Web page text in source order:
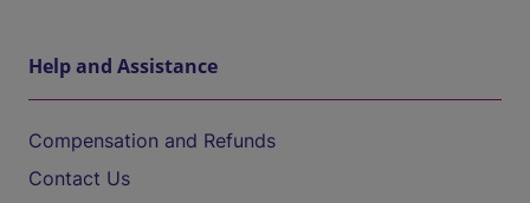
Help and Assistance
Compensation and Refunds
Contact Us